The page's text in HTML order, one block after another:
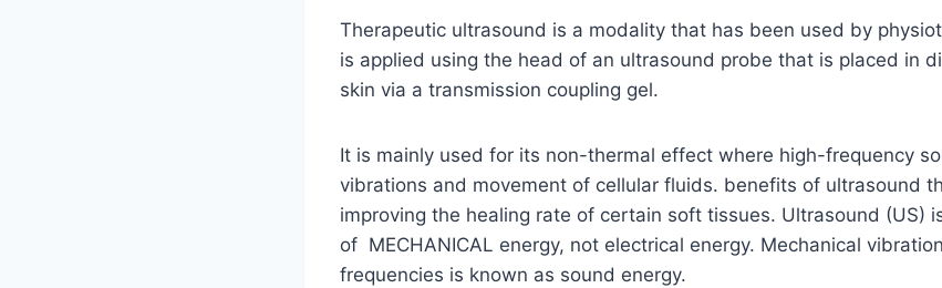
Therapeutic ultrasound is a modality that has been used by
is applied using the head of an ultrasound probe that is placed in
skin via a transmission coupling gel.
It is mainly used for its non-thermal effect where high-frequency
vibrations and movement of cellular fluids. benefits of ultrasound
improving the healing rate of certain soft tissues. Ultrasound (US)
of MECHANICAL energy, not electrical energy. Mechanical
frequencies is known as sound energy.